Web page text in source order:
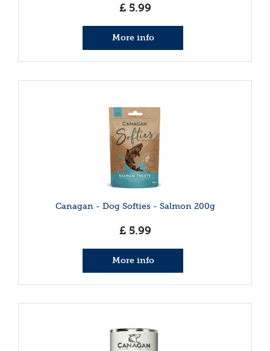
£ 5.99
More info
Canagan - Dog Softies - Salmon 200g
£ 5.99
More info